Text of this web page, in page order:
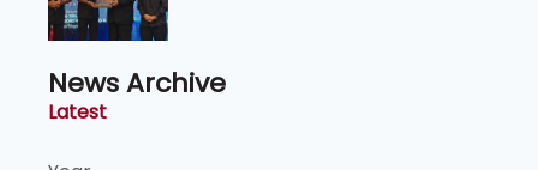
News Archive
Latest